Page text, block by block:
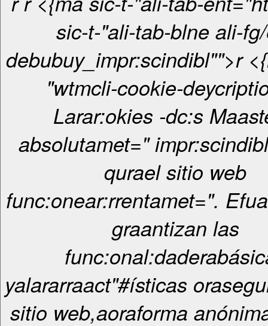
sic-t-"ali-tab-blne ali-
debubuy_impr:scindibl"">r <{ma sic-t-
"wtmcli-cookie-
Larar:okies -dc:s
absolutamet="
qurael sitio web
func:onear:rrentamet=".
graantizan las
yalararraact"#ísticas
sitio web,aoraforma